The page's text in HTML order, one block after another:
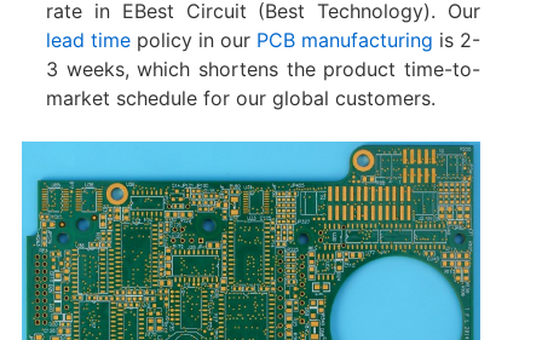
rate in EBest Circuit (Best Technology). Our
lead timepolicy in our PCB manufacturing is 2-
3 weeks, which shortens the product time-to-
market schedule for our global customers.